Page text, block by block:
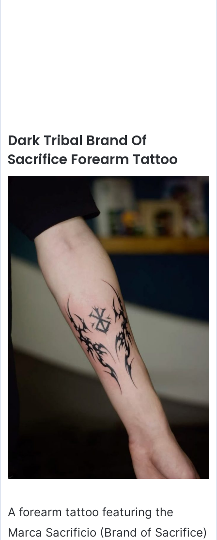
Dark Tribal Brand Of
Sacrifice Forearm Tattoo
A forearm tattoo featuring the
Marca Sacrificio (Brand of Sacrifice)